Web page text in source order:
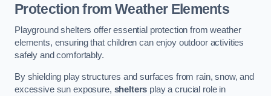
Protection from Weather Elements
Playground shelters offer essential protection from weather
elements, ensuring that children can enjoy outdoor activities
safely and comfortably.
By shielding play structures and surfaces from rain, snow, and
excessive sun exposure, shelters play a crucial role in